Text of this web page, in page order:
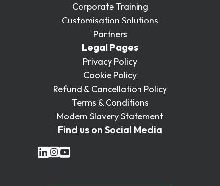
Corporate Training
Customisation Solutions
Partners
Legal Pages
Privacy Policy
Cookie Policy
Refund & Cancellation Policy
Terms & Conditions
Modern Slavery Statement
Find us on Social Media